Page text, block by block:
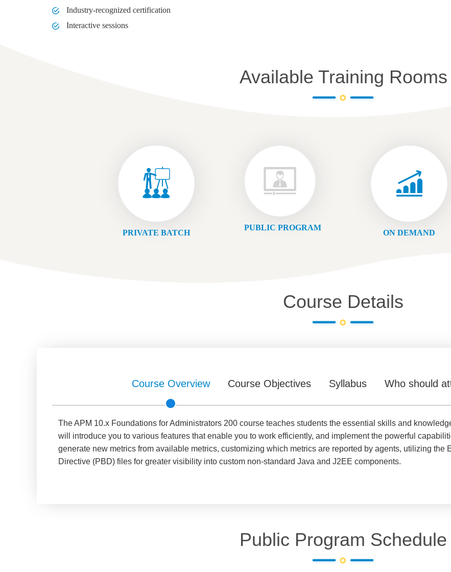
Industry-recognized certification
Interactive sessions
Available Training Rooms
PRIVATE BATCH
PUBLIC PROGRAM
ON DEMAND
Course Details
Course Overview Course Objectives Syllabus Who should
The APM 10.x Foundations for Administrators 200 course teaches students the essential skills and
will introduce you to various features that enable you to work efficiently, and implement the powerful
generate new metrics from available metrics, customizing which metrics are reported by agents, utilizing the
Directive (PBD) files for greater visibility into custom non-standard Java and J2EE components.
Public Program Schedule